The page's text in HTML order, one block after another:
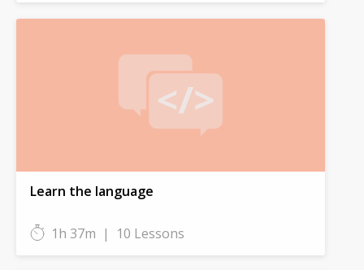
Learn the language
1h 37m | 10 Lessons